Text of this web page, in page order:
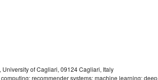
of Cagliari, 09124 Cagliari, Italy
recommender systems; machine learning; deep